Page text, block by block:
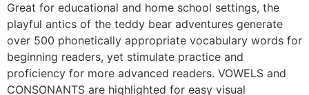
Great for educational and home school settings, the
playful antics of the teddy bear adventures generate
over 500 phonetically appropriate vocabulary words for
beginning readers, yet stimulate practice and
proficiency for more advanced readers. VOWELS and
CONSONANTS are highlighted for easy visual